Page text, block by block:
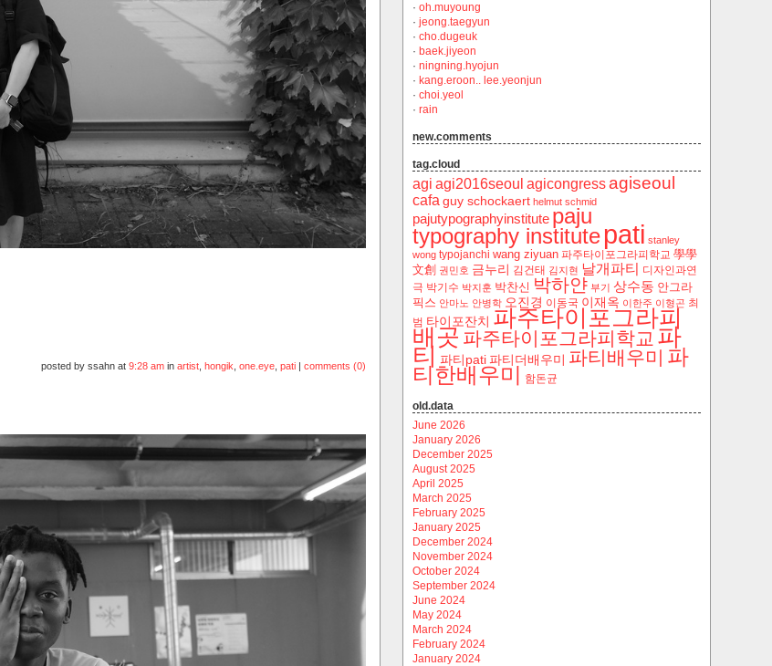
posted by ssahn at 9:28 amin artist, hongik one.eye, pati| comments (0)
· oh.muyoung
· jeong.taegyun
· cho.dugeuk
· baek.jiyeon
· ningning.hyojun
· kang.eroon.. lee.yeonjun
· choi.yeol
· rain
new.comments
tag.cloud
agi agi2016seoul agicongress agiseoul
cafa guy schockaert helmut schmid
pajutypographyinstitute paju
typography institute pati stanley
wong typojanchi wang ziyuan ‬파주타이포그라피학교 學學
文創 권민호 금누리 김건태 김지현 날개파티
디자인과연
극 박기수 박지훈 박찬신 박하얀 부기 상수동 안그라
픽스 안마노 안병학 오진경 이동국 이재옥 이한주 이형곤 최
범 타이포잔치 파주타이포그라피
배곳 파주타이포그라피학교 파
티 파티pati 파티더배우미 파티배우미 파
티한배우미 함돈균
old.data
June 2026
January 2026
December 2025
August 2025
April 2025
March 2025
February 2025
January 2025
December 2024
November 2024
October 2024
September 2024
June 2024
May 2024
March 2024
February 2024
January 2024